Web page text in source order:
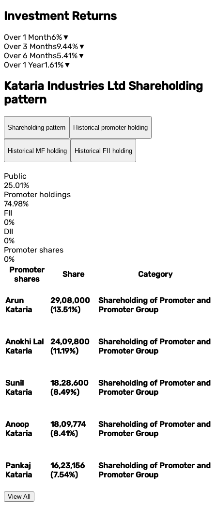
Investment Returns
Over 1 Month6%▼
Over 3 Months9.44%▼
Over 6 Months5.41%▼
Over 1 Year1.61%▼
Kataria Industries Ltd Shareholding
pattern
Shareholding pattern Historical promoter holding
Historical MF holding Historical FII holding
Public
25.01%
Promoter holdings
74.98%
FII
0%
DII
0%
Promoter shares
0%
Promoter
shares
Share Category
Arun
Kataria
29,08,000
(13.51%)
Shareholding of Promoter and
Promoter Group
Anokhi Lal
Kataria
24,09,800
(11.19%)
Shareholding of Promoter and
Promoter Group
Sunil
Kataria
18,28,600
(8.49%)
Shareholding of Promoter and
Promoter Group
Anoop
Kataria
18,09,774
(8.41%)
Shareholding of Promoter and
Promoter Group
Pankaj
Kataria
16,23,156
(7.54%)
Shareholding of Promoter and
Promoter Group
View All